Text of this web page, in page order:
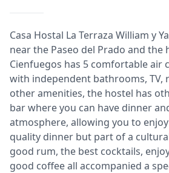
Casa Hostal La Terraza William y
near the Paseo del Prado and
Cienfuegos has 5 comfortable air
with independent bathrooms, TV,
other amenities, the hostel has
bar where you can have dinner
atmosphere, allowing you to
quality dinner but part of a
good rum, the best cocktails,
good coffee all accompanied a